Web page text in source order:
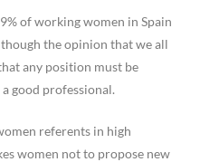
of working women in Spain
the opinion that we all
any position must be
good professional.
referents in high
women not to propose new